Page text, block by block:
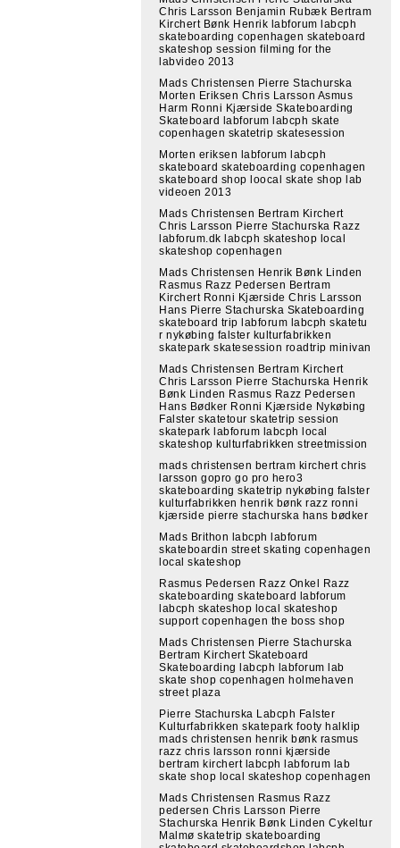
Chris Larsson Benjamin Rubæk Bertram
Kirchert Bønk Henrik labforum labcph
skateboarding copenhagen skateboard
skateshop session filming for the
labvideo 2013
Mads Christensen Pierre Stachurska
Morten Eriksen Chris Larsson Asmus
Harm Ronni Kjærside Skateboarding
Skateboard labforum labcph skate
copenhagen skatetrip skatesession
Morten eriksen labforum labcph
skateboard skateboarding copenhagen
skateboard shop loocal skate shop lab
videoen 2013
Mads Christensen Bertram Kirchert
Chris Larsson Pierre Stachurska Razz
labforum.dk labcph skateshop local
skateshop copenhagen
Mads Christensen Henrik Bønk Linden
Rasmus Razz Pedersen Bertram
Kirchert Ronni Kjærside Chris Larsson
Hans Pierre Stachurska Skateboarding
skateboard trip labforum labcph skatetu
r nykøbing falster kulturfabrikken
skatepark skatesession roadtrip minivan
Mads Christensen Bertram Kirchert
Chris Larsson Pierre Stachurska Henrik
Bønk Linden Rasmus Razz Pedersen
Hans Bødker Ronni Kjærside Nykøbing
Falster skatetour skatetrip session
skatepark labforum labcph local
skateshop kulturfabrikken streetmission
mads christensen bertram kirchert chris
larsson gopro go pro hero3
skateboarding skatetrip nykøbing falster
kulturfabrikken henrik bønk razz ronni
kjærside pierre stachurska hans bødker
Mads Brithon labcph labforum
skateboardin street skating copenhagen
local skateshop
Rasmus Pedersen Razz Onkel Razz
skateboarding skateboard labforum
labcph skateshop local skateshop
support copenhagen the boss shop
Mads Christensen Pierre Stachurska
Bertram Kirchert Skateboard
Skateboarding labcph labforum lab
skate shop copenhagen holmehaven
street plaza
Pierre Stachurska Labcph Falster
Kulturfabrikken skatepark footy halklip
mads christensen henrik bønk rasmus
razz chris larsson ronni kjærside
bertram kirchert labcph labforum lab
skate shop local skateshop copenhagen
Mads Christensen Rasmus Razz
pedersen Chris Larsson Pierre
Stachurska Henrik Bønk Linden Cykeltur
Malmø skatetrip skateboarding